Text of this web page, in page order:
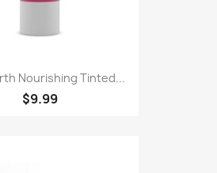
Nourishing Tinted...
$9.99